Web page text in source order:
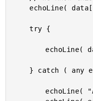
	try {